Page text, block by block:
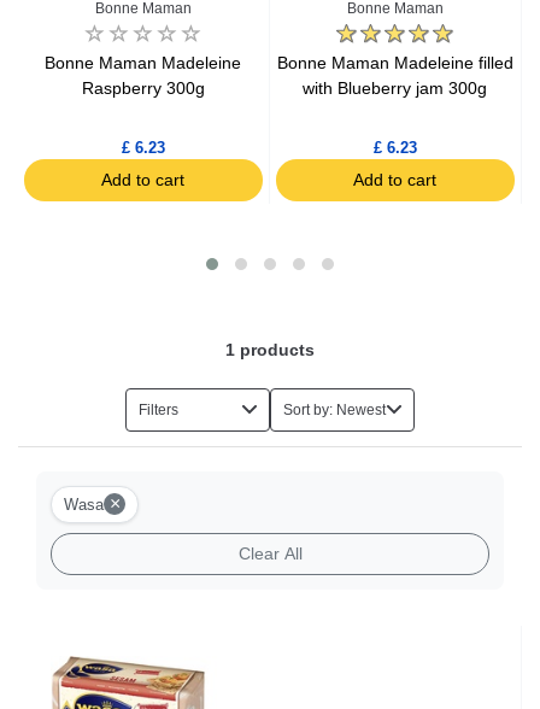
Organic Drinks
Bonne Maman
Bonne Maman Madeleine
Raspberry 300g
£ 6.23
Add to cart
Bonne Maman
Bonne Maman Madeleine filled
with Blueberry jam 300g
£ 6.23
Add to cart
1 products
Filters Sort by: Newest
Wasa ×
Clear All